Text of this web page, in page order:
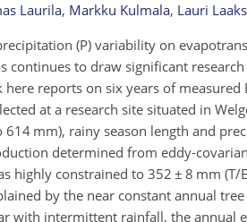
Laurila, Markku Kulmala, Lauri
(P) variability on
continues to draw significant
reports on six years of
at a research site situated in
mm), rainy season length and
determined from eddy-
highly constrained to 352 ± 8 mm
by the near constant annual
with intermittent rainfall, the annual